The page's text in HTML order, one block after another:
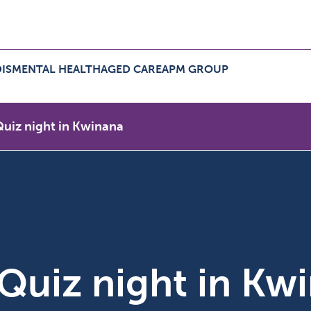
MENTAL HEALTHAGED CAREAPM GROUP
night in Kwinana
night in